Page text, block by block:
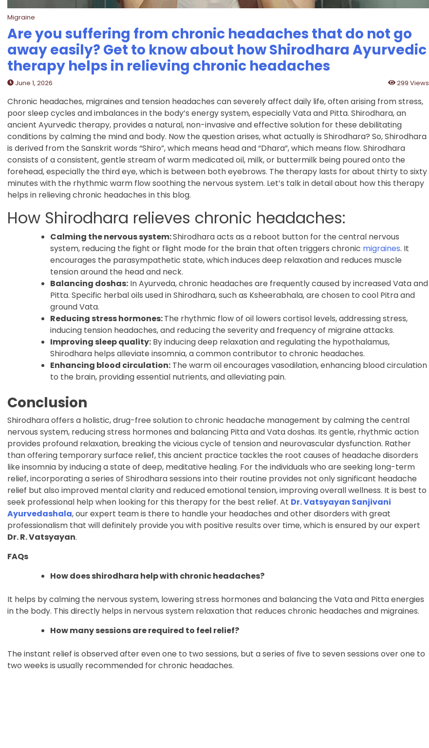
Migraine
Are you suffering from chronic headaches that do not go
away easily? Get to know about how Shirodhara Ayurvedic
therapy helps in relieving chronic headaches
June 1, 2026 299 Views
Chronic headaches, migraines and tension headaches can severely affect daily life, often arising from stress,
poor sleep cycles and imbalances in the body’s energy system, especially Vata and Pitta. Shirodhara, an
ancient Ayurvedic therapy, provides a natural, non-invasive and effective solution for these debilitating
conditions by calming the mind and body. Now the question arises, what actually is Shirodhara? So, Shirodhara
is derived from the Sanskrit words “Shiro”, which means head and “Dhara”, which means flow. Shirodhara
consists of a consistent, gentle stream of warm medicated oil, milk, or buttermilk being poured onto the
forehead, especially the third eye, which is between both eyebrows. The therapy lasts for about thirty to sixty
minutes with the rhythmic warm flow soothing the nervous system. Let’s talk in detail about how this therapy
helps in relieving chronic headaches in this blog.
How Shirodhara relieves chronic headaches:
Calming the nervous system:Shirodhara acts as a reboot button for the central nervous
system, reducing the fight or flight mode for the brain that often triggers chronic migraines. It
encourages the parasympathetic state, which induces deep relaxation and reduces muscle
tension around the head and neck.
Balancing doshas: In Ayurveda, chronic headaches are frequently caused by increased Vata and
Pitta. Specific herbal oils used in Shirodhara, such as Ksheerabhala, are chosen to cool Pitra and
ground Vata.
Reducing stress hormones:The rhythmic flow of oil lowers cortisol levels, addressing stress,
inducing tension headaches, and reducing the severity and frequency of migraine attacks.
Improving sleep quality: By inducing deep relaxation and regulating the hypothalamus,
Shirodhara helps alleviate insomnia, a common contributor to chronic headaches.
Enhancing blood circulation: The warm oil encourages vasodilation, enhancing blood circulation
to the brain, providing essential nutrients, and alleviating pain.
Conclusion
Shirodhara offers a holistic, drug-free solution to chronic headache management by calming the central
nervous system, reducing stress hormones and balancing Pitta and Vata doshas. Its gentle, rhythmic action
provides profound relaxation, breaking the vicious cycle of tension and neurovascular dysfunction. Rather
than offering temporary surface relief, this ancient practice tackles the root causes of headache disorders
like insomnia by inducing a state of deep, meditative healing. For the individuals who are seeking long-term
relief, incorporating a series of Shirodhara sessions into their routine provides not only significant headache
relief but also improved mental clarity and reduced emotional tension, improving overall wellness. It is best to
seek professional help when looking for this therapy for the best relief. At Dr. Vatsyayan Sanjivani
Ayurvedashala, our expert team is there to handle your headaches and other disorders with great
professionalism that will definitely provide you with positive results over time, which is ensured by our expert
Dr. R. Vatsyayan.
FAQs
How does shirodhara help with chronic headaches?
It helps by calming the nervous system, lowering stress hormones and balancing the Vata and Pitta energies
in the body. This directly helps in nervous system relaxation that reduces chronic headaches and migraines.
How many sessions are required to feel relief?
The instant relief is observed after even one to two sessions, but a series of five to seven sessions over one to
two weeks is usually recommended for chronic headaches.